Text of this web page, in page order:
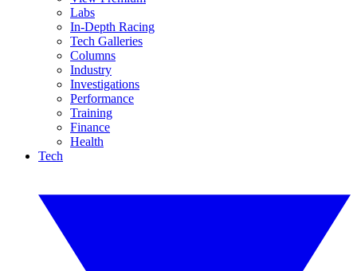
Labs
In-Depth Racing
Tech Galleries
Columns
Industry
Investigations
Performance
Training
Finance
Health
Tech